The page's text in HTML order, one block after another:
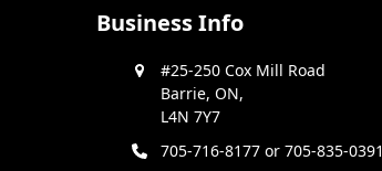
Business Info
#25-250 Cox Mill Road
Barrie, ON,
L4N 7Y7
705-716-8177 or 705-835-0391